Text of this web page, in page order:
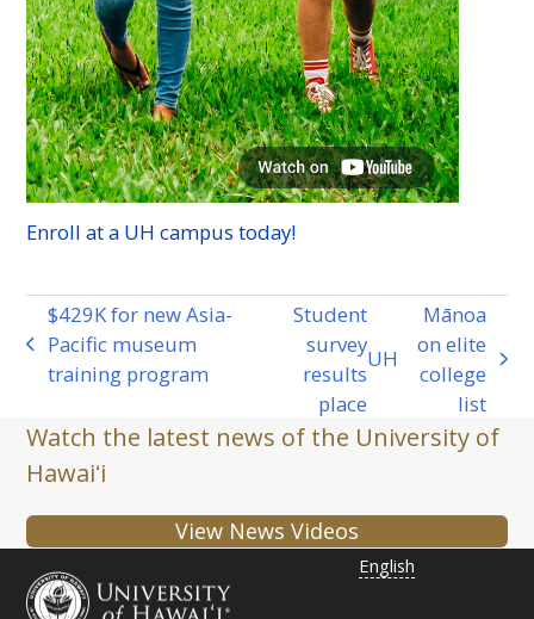
Enroll at a UH campus today!
previous
post:
$429K for new Asia-
Pacific museum
training program
next
Student
survey
results
place
UH
Mānoa
on elite
college
list
Watch the latest news of the University of
Hawaiʻi
View News Videos
English